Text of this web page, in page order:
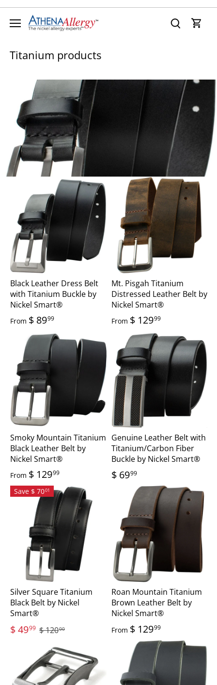
Skip
content
Titanium products
Black Leather Dress Belt
with Titanium Buckle by
Nickel Smart®
From $ 8999
Mt. Pisgah Titanium
Distressed Leather Belt by
Nickel Smart®
From $ 12999
Smoky Mountain Titanium
Black Leather Belt by
Nickel Smart®
From $ 12999
Genuine Leather Belt with
Titanium/Carbon Fiber
Buckle by Nickel Smart®
$ 6999
Save $ 7001
Silver Square Titanium
Black Belt by Nickel
Smart®
$ 4999 $ 12000
Roan Mountain Titanium
Brown Leather Belt by
Nickel Smart®
From $ 12999